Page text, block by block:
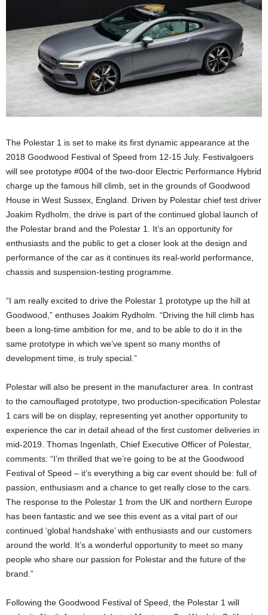
The Polestar 1 is set to make its first dynamic appearance at the
2018 Goodwood Festival of Speed from 12-15 July. Festivalgoers
will see prototype #004 of the two-door Electric Performance Hybrid
charge up the famous hill climb, set in the grounds of Goodwood
House in West Sussex, England. Driven by Polestar chief test driver
Joakim Rydholm, the drive is part of the continued global launch of
the Polestar brand and the Polestar 1. It’s an opportunity for
enthusiasts and the public to get a closer look at the design and
performance of the car as it continues its real-world performance,
chassis and suspension-testing programme.
“I am really excited to drive the Polestar 1 prototype up the hill at
Goodwood,” enthuses Joakim Rydholm. “Driving the hill climb has
been a long-time ambition for me, and to be able to do it in the
same prototype in which we’ve spent so many months of
development time, is truly special.”
Polestar will also be present in the manufacturer area. In contrast
to the camouflaged prototype, two production-specification Polestar
1 cars will be on display, representing yet another opportunity to
experience the car in detail ahead of the first customer deliveries in
mid-2019. Thomas Ingenlath, Chief Executive Officer of Polestar,
comments: “I’m thrilled that we’re going to be at the Goodwood
Festival of Speed – it’s everything a big car event should be: full of
passion, enthusiasm and a chance to get really close to the cars.
The response to the Polestar 1 from the UK and northern Europe
has been fantastic and we see this event as a vital part of our
continued ‘global handshake’ with enthusiasts and our customers
around the world. It’s a wonderful opportunity to meet so many
people who share our passion for Polestar and the future of the
brand.”
Following the Goodwood Festival of Speed, the Polestar 1 will